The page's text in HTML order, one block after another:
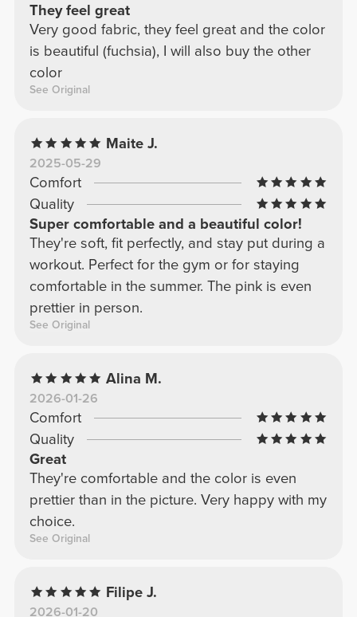
They feel great
Very good fabric, they feel great and the color
is beautiful (fuchsia), I will also buy the other
color
See Original
Maite J.
2025-05-29
Comfort
Quality
Super comfortable and a beautiful color!
They're soft, fit perfectly, and stay put during a
workout. Perfect for the gym or for staying
comfortable in the summer. The pink is even
prettier in person.
See Original
Alina M.
2026-01-26
Comfort
Quality
Great
They're comfortable and the color is even
prettier than in the picture. Very happy with my
choice.
See Original
Filipe J.
2026-01-20